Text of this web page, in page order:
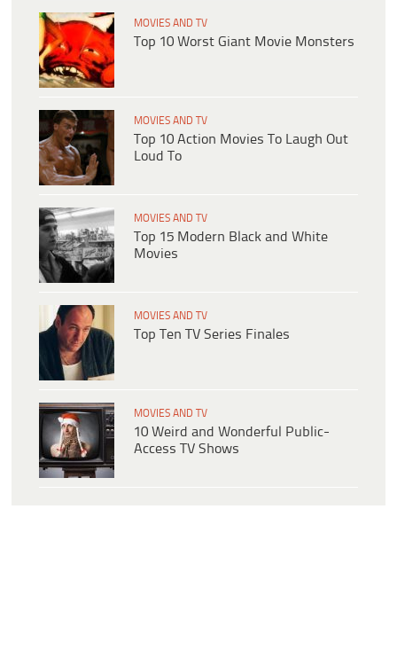
MOVIES AND TV
Top 10 Worst Giant Movie Monsters
MOVIES AND TV
Top 10 Action Movies To Laugh Out
Loud To
MOVIES AND TV
Top 15 Modern Black and White
Movies
MOVIES AND TV
Top Ten TV Series Finales
MOVIES AND TV
10 Weird and Wonderful Public-
Access TV Shows